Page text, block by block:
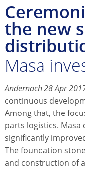
the new
Masa
Andernach 28 Apr
continuous
Among that, the
parts logistics.
significantly
The foundation
and construction of